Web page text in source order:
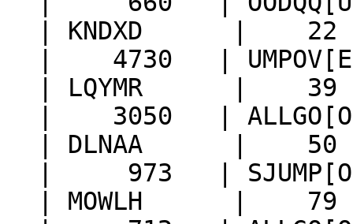
| KNDXD | 22 |
| 4730 |
| LQYMR | 39
| 3050 | ALLGO[O]
| DLNAA | 50
| 973 | SJUMP[O]
| MOWLH | 79